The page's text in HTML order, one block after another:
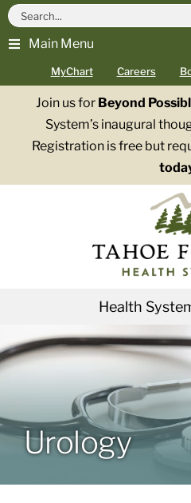
Skip
content
Main Menu
MyChart Careers
Search
for:
Join us for Beyond
System’s inaugural
Registration is free but
Health
Services
Patients & Visitors
About
Urology